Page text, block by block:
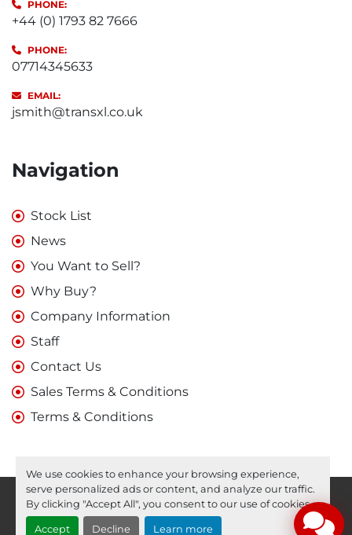
We use cookies to enhance your browsing experience,
serve personalized ads or content, and analyze our traffic.
By clicking "Accept All", you consent to our use of cookies.
Accept Decline Learn more
PHONE:
+44 (0) 1793 82 7666
PHONE:
07714345633
EMAIL:
jsmith@transxl.co.uk
Navigation
Stock List
News
You Want to Sell?
Why Buy?
Company Information
Staff
Contact Us
Sales Terms & Conditions
Terms & Conditions
Manage Cookies
Machinio Systemwebsite byMachinio